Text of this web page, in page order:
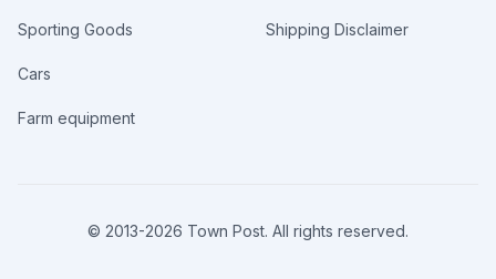
Sporting Goods
Cars
Farm equipment
Shipping Disclaimer
© 2013-2026 Town Post. All rights reserved.